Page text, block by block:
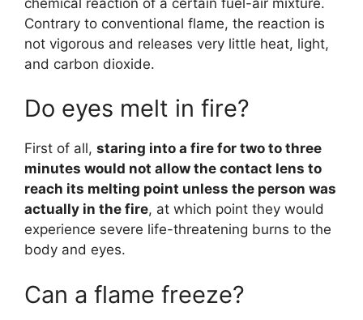
Contrary to conventional flame, the reaction is
not vigorous and releases very little heat, light,
and carbon dioxide.
Do eyes melt in fire?
First of all, staring into a fire for two to three
minutes would not allow the contact lens to
reach its melting point unless the person was
actually in the fire, at which point they would
experience severe life-threatening burns to the
body and eyes.
Can a flame freeze?